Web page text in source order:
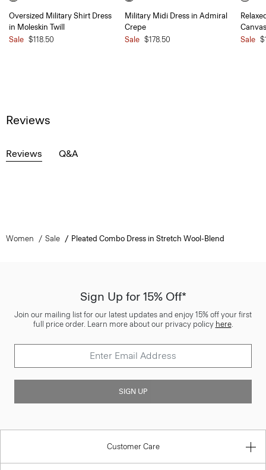
Oversized Military Shirt Dress
in Moleskin Twill
Sale $118.50
Military Midi Dress in Admiral
Crepe
Sale $178.50
Sale
Reviews
Reviews Q&A
Women Sale Pleated Combo Dress in Stretch Wool-Blend
Sign Up for 15% Off*
Join our mailing list for our latest updates and enjoy 15% off your first
full price order. Learn more about our privacy policy here.
SIGN UP
Customer Care